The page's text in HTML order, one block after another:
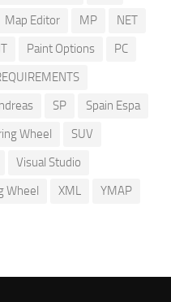
Map Editor MP
NET
Paint Options
PC
SP
Spain Espa
Wheel
SUV
Visual Studio
Wheel XML
YMAP